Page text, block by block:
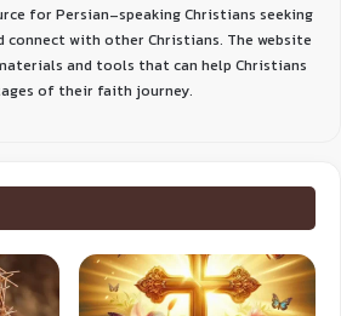
for Persian-speaking Christians seeking
with other Christians. The website
and tools that can help Christians
of their faith journey.